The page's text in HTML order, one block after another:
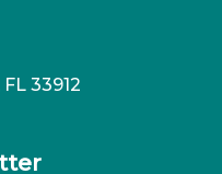
33912